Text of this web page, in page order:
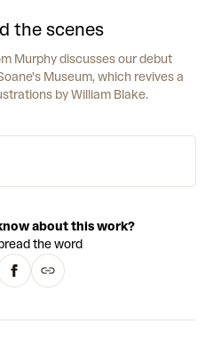
the scenes
Murphy discusses our debut
Museum, which revives a
by William Blake.
about this work?
the word